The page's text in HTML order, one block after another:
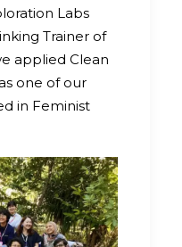
Labs
Trainer of
applied Clean
one of our
in Feminist